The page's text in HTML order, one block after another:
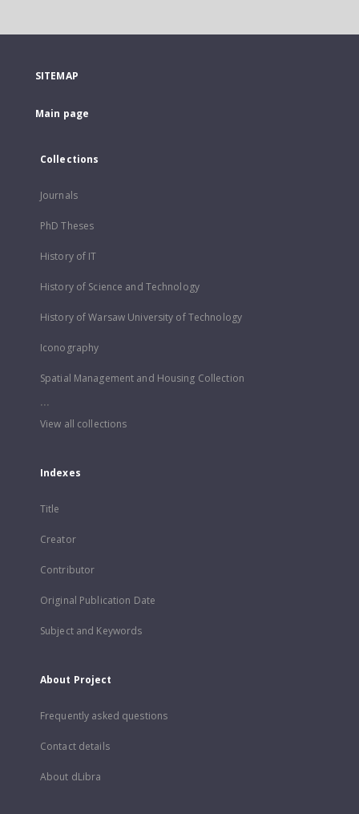
SITEMAP
Main page
Collections
Journals
PhD Theses
History of IT
History of Science and Technology
History of Warsaw University of Technology
Iconography
Spatial Management and Housing Collection
...
View all collections
Indexes
Title
Creator
Contributor
Original Publication Date
Subject and Keywords
About Project
Frequently asked questions
Contact details
About dLibra